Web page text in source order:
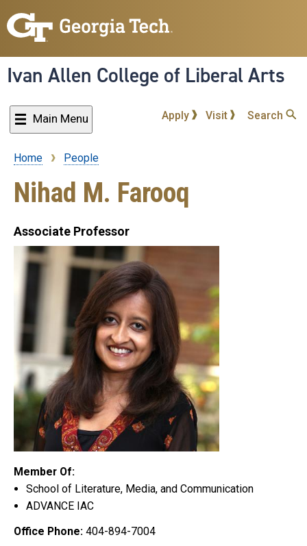
to
content
Ivan Allen College of Liberal Arts
Main Menu Apply Visit Search
Breadcrumb
Home People
Nihad M. Farooq
Associate Professor
Member Of:
School of Literature, Media, and Communication
ADVANCE IAC
Office Phone: 404-894-7004